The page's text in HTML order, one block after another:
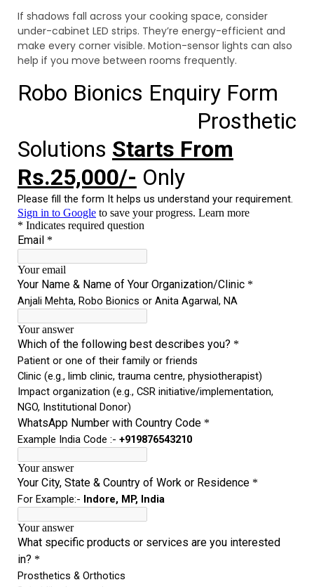
If shadows fall across your cooking space, consider
under-cabinet LED strips. They’re energy-efficient and
make every corner visible. Motion-sensor lights can also
help if you move between rooms frequently.